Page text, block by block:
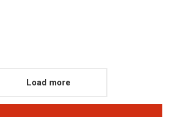
Load more